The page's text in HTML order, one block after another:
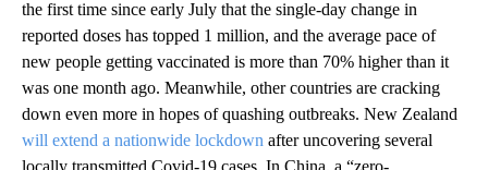
the first time since early July that the single-day change in
reported doses has topped 1 million, and the average pace of
new people getting vaccinated is more than 70% higher than it
was one month ago. Meanwhile, other countries are cracking
down even more in hopes of quashing outbreaks. New Zealand
will extend a nationwide lockdown after uncovering several
locally transmitted Covid-19 cases. In China, a “zero-